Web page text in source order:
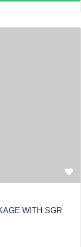
WITH SGR